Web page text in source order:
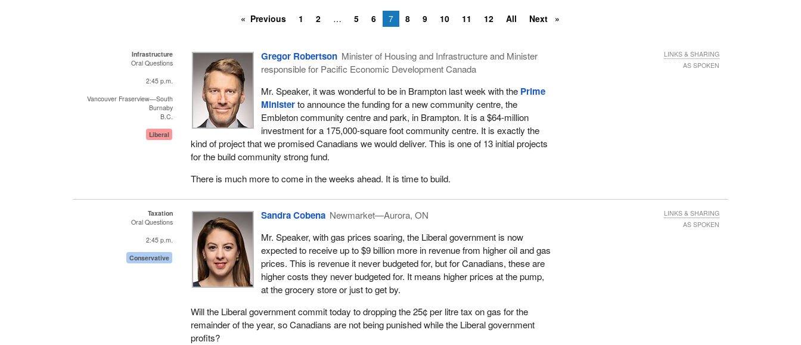
Previous 1 2 5 6 7 8 9 10 11 12 All Next
Infrastructure
Oral Questions
2:45 p.m.
Vancouver Fraserview—South
Burnaby
B.C.
Liberal
Gregor Robertson Minister of Housing and Infrastructure and Minister
responsible for Pacific Economic Development Canada
Mr. Speaker, it was wonderful to be in Brampton last week with the Prime
Ministerto announce the funding for a new community centre, the
Embleton community centre and park, in Brampton. It is a $64-million
investment for a 175,000-square foot community centre. It is exactly the
kind of project that we promised Canadians we would deliver. This is one of 13 initial projects
for the build community strong fund.
There is much more to come in the weeks ahead. It is time to build.
LINKS & SHARING
AS SPOKEN
Taxation
Oral Questions
2:45 p.m.
Conservative
Sandra Cobena Newmarket—Aurora, ON
Mr. Speaker, with gas prices soaring, the Liberal government is now
expected to receive up to $9 billion more in revenue from higher oil and gas
prices. This is revenue it never budgeted for, but for Canadians, these are
higher costs they never budgeted for. It means higher prices at the pump,
at the grocery store or just to get by.
Will the Liberal government commit today to dropping the 25¢ per litre tax on gas for the
remainder of the year, so Canadians are not being punished while the Liberal government
profits?
LINKS & SHARING
AS SPOKEN